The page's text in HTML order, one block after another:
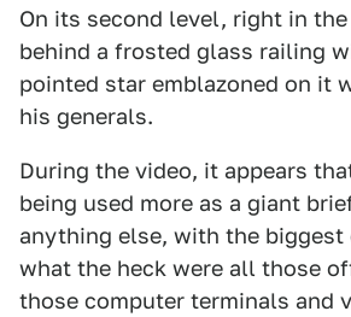
On its second level, right in
behind a frosted glass railing
pointed star emblazoned on it
his generals.
During the video, it appears
being used more as a giant
anything else, with the biggest
what the heck were all those
those computer terminals and